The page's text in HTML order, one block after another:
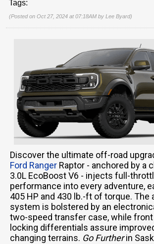
Tags:
(Posted on Oct 27, 2024 at 07:18AM by Lee Byard)
Discover the ultimate off-road
Ford Ranger Raptor - anchored by a
3.0L EcoBoost V6 - injects full-
performance into every adventure,
405 HP and 430 lb.-ft of torque. The
system is bolstered by an
two-speed transfer case, while front
locking differentials assure
changing terrains. Go Furtherin